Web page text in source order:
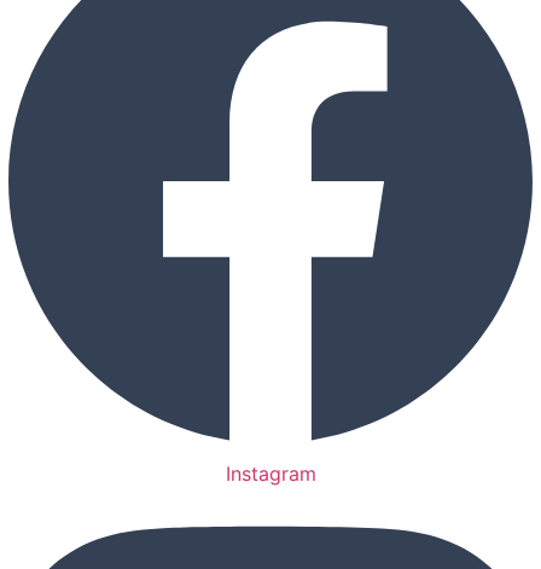
Instagram